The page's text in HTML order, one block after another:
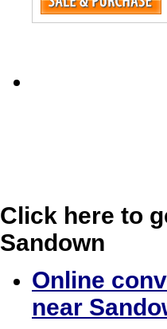
Click here to
Sandown
Online
near